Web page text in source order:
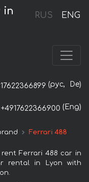
RUS ENG
in
(рус, De)
+4917622366900 (Eng)
Ferrari 488
Ferrari 488 car in
rental in Lyon with